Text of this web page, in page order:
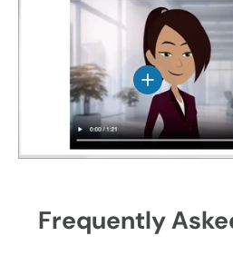
View details
Frequently